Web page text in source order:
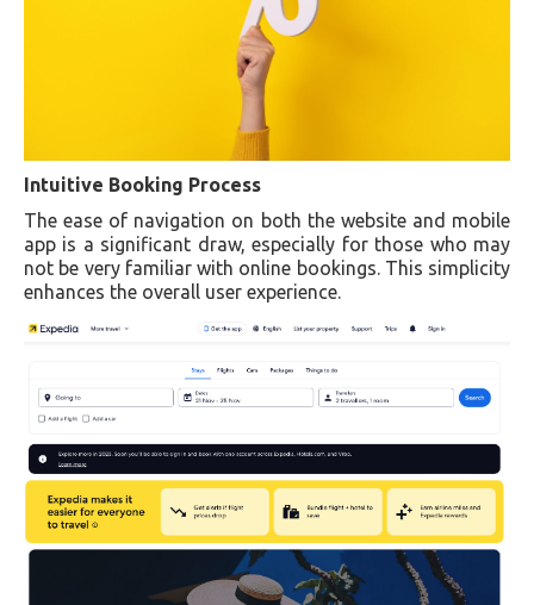
Intuitive Booking Process
The ease of navigation on both the website and mobile
app is a significant draw, especially for those who may
not be very familiar with online bookings. This simplicity
enhances the overall user experience.